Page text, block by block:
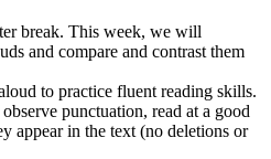
break. This week, we will
and compare and contrast them
to practice fluent reading skills.
punctuation, read at a good
appear in the text (no deletions or